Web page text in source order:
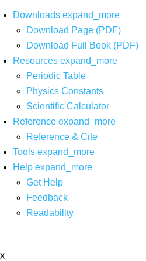
Downloads expand_more
Download Page (PDF)
Download Full Book (PDF)
Resources expand_more
Periodic Table
Physics Constants
Scientific Calculator
Reference expand_more
Reference & Cite
Tools expand_more
Help expand_more
Get Help
Feedback
Readability
x